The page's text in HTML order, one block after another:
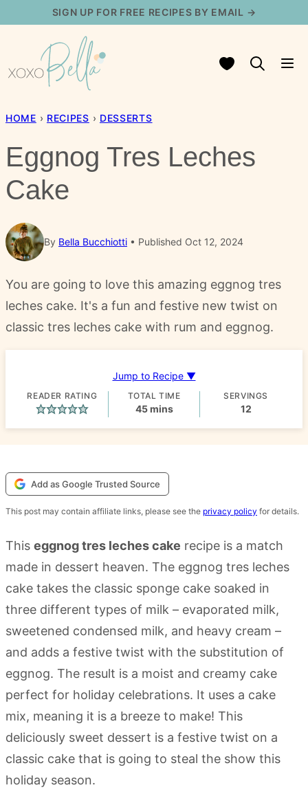
content
SIGN UP FOR FREE RECIPES BY EMAIL →
My Favorites
HOME › RECIPES › DESSERTS
Eggnog Tres Leches
Cake
By Bella Bucchiotti Published Oct 12, 2024
You are going to love this amazing eggnog tres
leches cake. It's a fun and festive new twist on
classic tres leches cake with rum and eggnog.
Jump to Recipe ▼
READER RATING TOTAL TIME
45minutes
mins
SERVINGS
12
Add as Google Trusted Source
This post may contain affiliate links, please see the privacy policy for details.
This eggnog tres leches cake recipe is a match
made in dessert heaven. The eggnog tres leches
cake takes the classic sponge cake soaked in
three different types of milk – evaporated milk,
sweetened condensed milk, and heavy cream –
and adds a festive twist with the substitution of
eggnog. The result is a moist and creamy cake
perfect for holiday celebrations. It uses a cake
mix, meaning it is a breeze to make! This
deliciously sweet dessert is a festive twist on a
classic cake that is going to steal the show this
holiday season.